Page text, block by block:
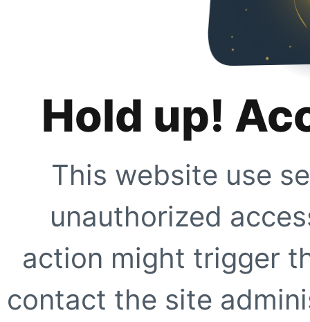
Hold up!
This website use
unauthorized
action might trigger
contact the site